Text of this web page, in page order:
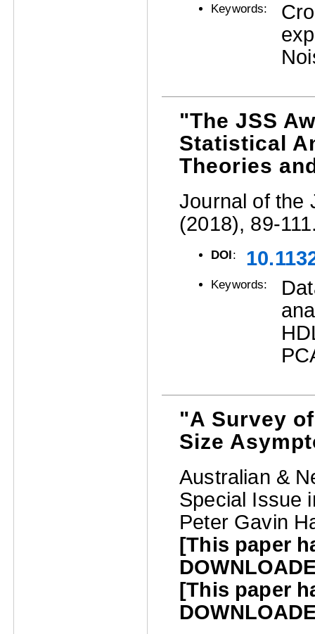
Keywords:
"The JSS
Statistical
Theories
Journal of the
(2018), 89-
DOI:
Keywords:
"A Survey
Size
Australian &
Special Issue
Peter Gavin
[This paper
[This paper